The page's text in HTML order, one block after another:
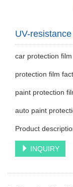
UV-
car protection film
protection film
paint protection
auto paint
Product
INQUIRY